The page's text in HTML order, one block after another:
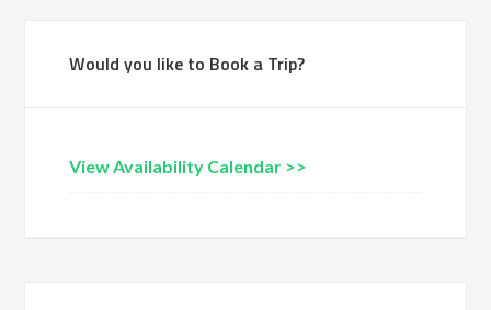
Would you like to Book a Trip?
View Availability Calendar >>